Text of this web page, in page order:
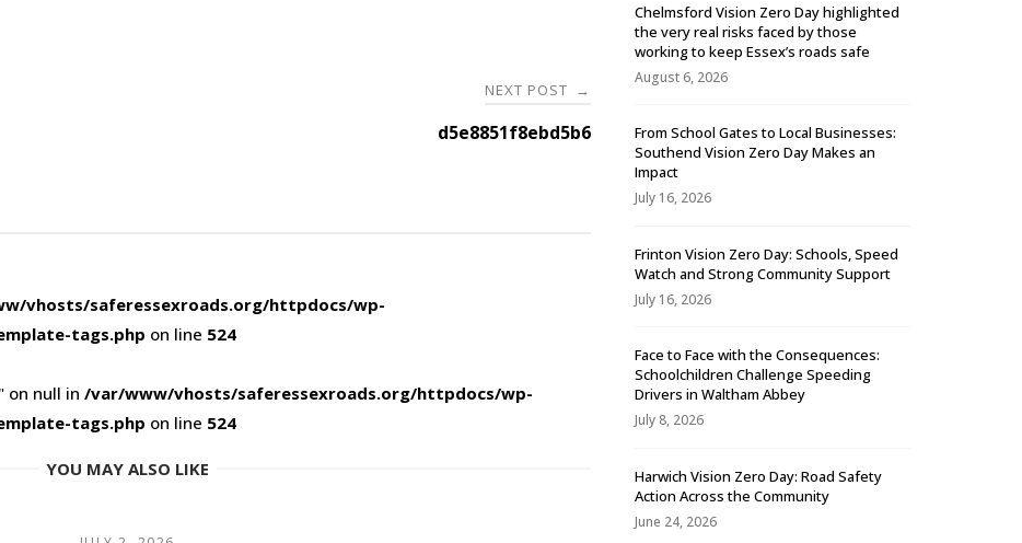
NEXT POST →
d5e8851f8ebd5b6
vhosts/saferessexroads.org/httpdocs/wp-
tags.php on line 524
on null in /var/www/vhosts/saferessexroads.org/httpdocs/wp-
tags.php on line 524
YOU MAY ALSO LIKE
Chelmsford Vision Zero Day highlighted
the very real risks faced by those
working to keep Essex’s roads safe
August 6, 2026
From School Gates to Local Businesses:
Southend Vision Zero Day Makes an
Impact
July 16, 2026
Frinton Vision Zero Day: Schools, Speed
Watch and Strong Community Support
July 16, 2026
Face to Face with the Consequences:
Schoolchildren Challenge Speeding
Drivers in Waltham Abbey
July 8, 2026
Harwich Vision Zero Day: Road Safety
Action Across the Community
June 24, 2026